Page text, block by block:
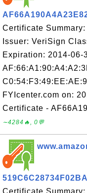
Certificate
Issuer: VeriSign
Expiration: 2014-06-
FYIcenter.com on:
Certificate -
∼4284🔥, 0💬
Certificate